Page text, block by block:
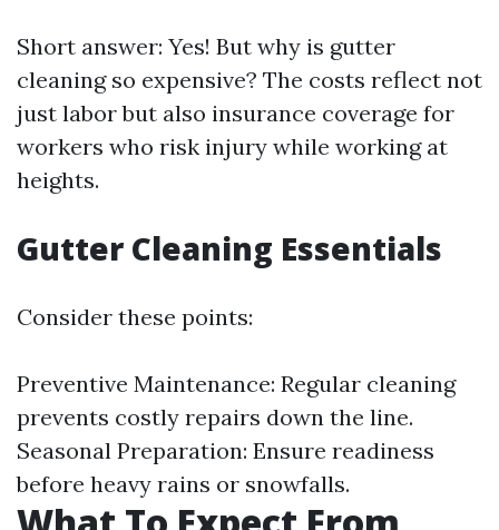
Short answer: Yes! But why is gutter
cleaning so expensive? The costs reflect not
just labor but also insurance coverage for
workers who risk injury while working at
heights.
Gutter Cleaning Essentials
Consider these points:
Preventive Maintenance: Regular cleaning
prevents costly repairs down the line.
Seasonal Preparation: Ensure readiness
before heavy rains or snowfalls.